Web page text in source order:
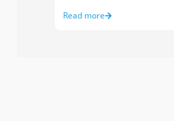
Read more